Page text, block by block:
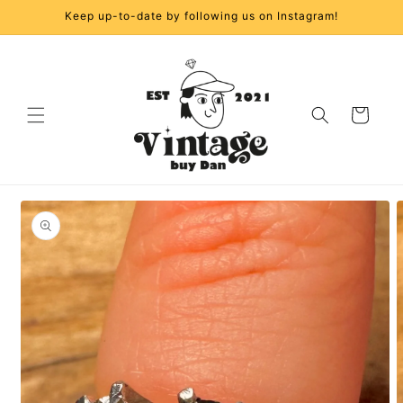
Skip toKeep up-to-date by following us on Instagram!
Cart
Skip to
product
information